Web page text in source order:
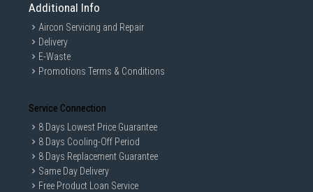
Additional Info
Aircon Servicing and Repair
Delivery
E-Waste
Promotions Terms & Conditions
Service Connection
8 Days Lowest Price Guarantee
8 Days Cooling-Off Period
8 Days Replacement Guarantee
Same Day Delivery
Free Product Loan Service